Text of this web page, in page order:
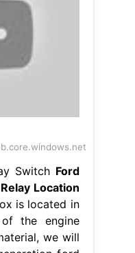
Switch Ford
Location
is located in
the engine
we will